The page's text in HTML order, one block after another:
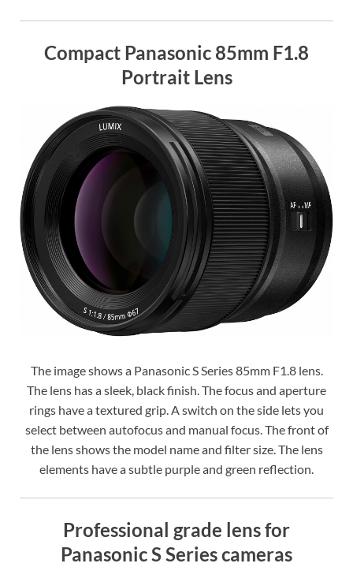
Compact Panasonic 85mm F1.8
Portrait Lens
The image shows a Panasonic S Series 85mm F1.8 lens.
The lens has a sleek, black finish. The focus and aperture
rings have a textured grip. A switch on the side lets you
select between autofocus and manual focus. The front of
the lens shows the model name and filter size. The lens
elements have a subtle purple and green reflection.
Professional grade lens for
Panasonic S Series cameras